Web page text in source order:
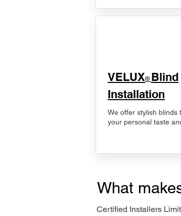
VELUX® Blind
Installation
We offer stylish blinds
your personal taste
What
Certified Installers